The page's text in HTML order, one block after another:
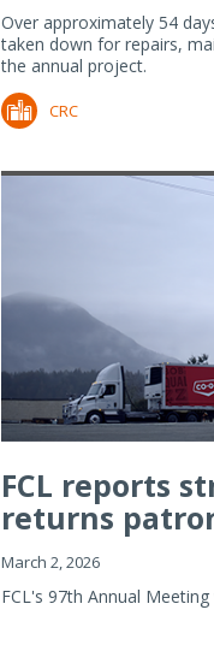
Over approximately 54
taken down for repairs,
the annual project.
CRC
FCL reports
returns
imp...
March 2, 2026
FCL's 97th Annual